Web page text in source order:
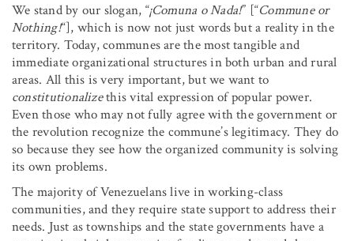
We stand by our slogan, “¡Comuna o Nada!” [“Commune or
Nothing!“], which is now not just words but a reality in the
territory. Today, communes are the most tangible and
immediate organizational structures in both urban and rural
areas. All this is very important, but we want to
constitutionalizethis vital expression of popular power.
Even those who may not fully agree with the government or
the revolution recognize the commune’s legitimacy. They do
so because they see how the organized community is solving
its own problems.
The majority of Venezuelans live in working-class
communities, and they require state support to address their
needs. Just as townships and the state governments have a